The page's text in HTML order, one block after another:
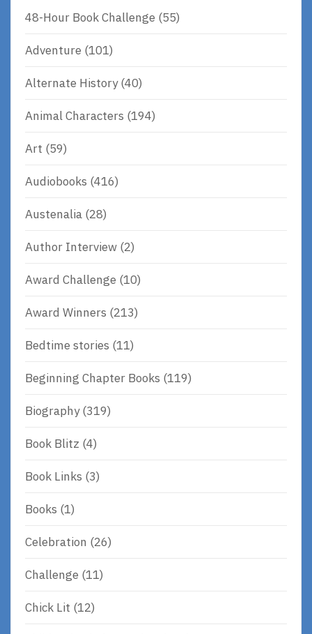
48-Hour Book Challenge (55)
Adventure (101)
Alternate History(40)
Animal Characters (194)
Art (59)
Audiobooks (416)
Austenalia (28)
Author Interview (2)
Award Challenge (10)
Award Winners (213)
Bedtime stories (11)
Beginning Chapter Books (119)
Biography(319)
Book Blitz (4)
Book Links (3)
Books (1)
Celebration (26)
Challenge (11)
Chick Lit (12)